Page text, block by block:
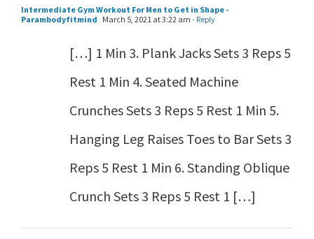
Intermediate Gym Workout For Men to Get in Shape -
Parambodyfitmind March 5, 2021 at 3:22 am - Reply
[…] 1 Min 3. Plank Jacks Sets 3 Reps 5
Rest 1 Min 4. Seated Machine
Crunches Sets 3 Reps 5 Rest 1 Min 5.
Hanging Leg Raises Toes to Bar Sets 3
Reps 5 Rest 1 Min 6. Standing Oblique
Crunch Sets 3 Reps 5 Rest 1 […]